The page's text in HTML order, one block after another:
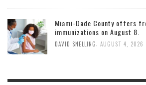
Miami-Dade County offers
immunizations on August 8.
DAVID SNELLING, AUGUST 4, 2026